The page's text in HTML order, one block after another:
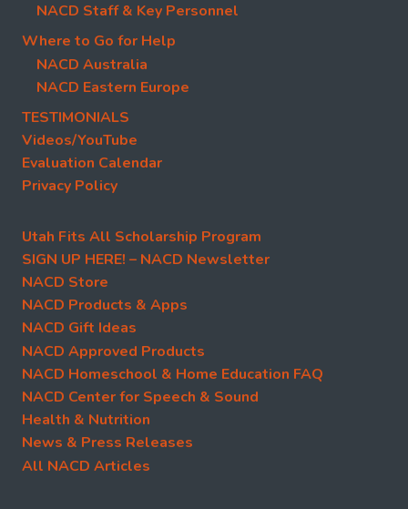
NACD Staff & Key Personnel
Where to Go for Help
NACD Australia
NACD Eastern Europe
TESTIMONIALS
Videos/YouTube
Evaluation Calendar
Privacy Policy
Utah Fits All Scholarship Program
SIGN UP HERE! – NACD Newsletter
NACD Store
NACD Products & Apps
NACD Gift Ideas
NACD Approved Products
NACD Homeschool & Home Education FAQ
NACD Center for Speech & Sound
Health & Nutrition
News & Press Releases
All NACD Articles